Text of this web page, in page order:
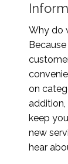
Why do
on
keep
new
hear